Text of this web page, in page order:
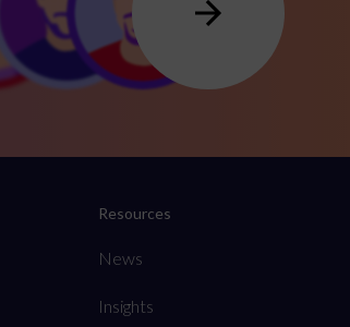
Resources
News
Insights